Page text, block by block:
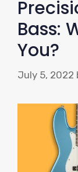
Bass:
You?
July 5, 2022